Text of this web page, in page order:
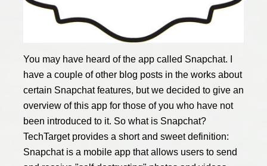
You may have heard of the app called Snapchat. I
have a couple of other blog posts in the works about
certain Snapchat features, but we decided to give an
overview of this app for those of you who have not
been introduced to it. So what is Snapchat?
TechTarget provides a short and sweet definition:
Snapchat is a mobile app that allows users to send